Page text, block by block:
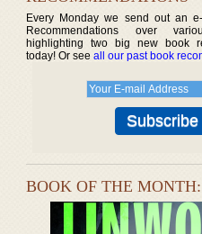
Every Monday we send out an
Recommendations over
highlighting two big new book
today! Or see all our past book
BOOK OF THE MONTH: